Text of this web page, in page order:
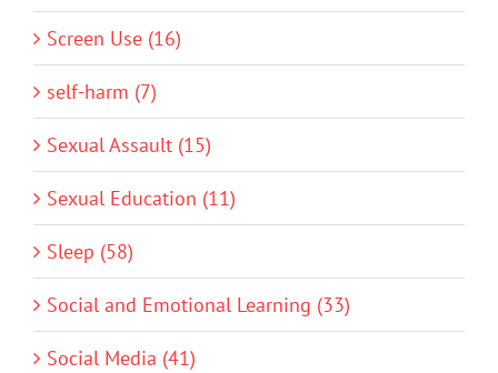
Screen Use (16)
self-harm (7)
Sexual Assault (15)
Sexual Education (11)
Sleep (58)
Social and Emotional Learning (33)
Social Media (41)